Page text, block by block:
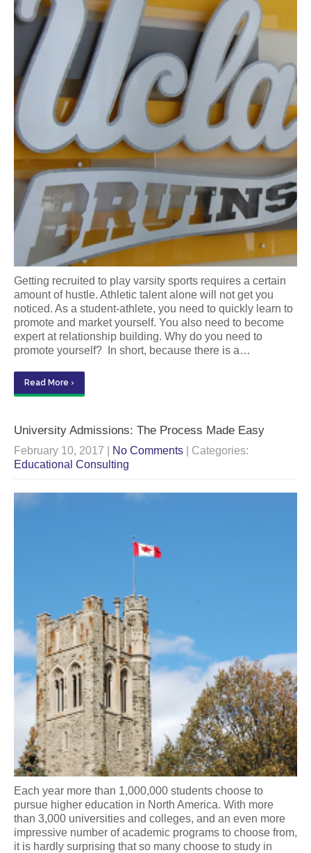
Getting recruited to play varsity sports requires a certain
amount of hustle. Athletic talent alone will not get you
noticed. As a student-athlete, you need to quickly learn to
promote and market yourself. You also need to become
expert at relationship building. Why do you need to
promote yourself? In short, because there is a…
Read More ›
University Admissions: The Process Made Easy
February 10, 2017 No Comments
| Categories:
Educational Consulting
Each year more than 1,000,000 students choose to
pursue higher education in North America. With more
than 3,000 universities and colleges, and an even more
impressive number of academic programs to choose from,
it is hardly surprising that so many choose to study in